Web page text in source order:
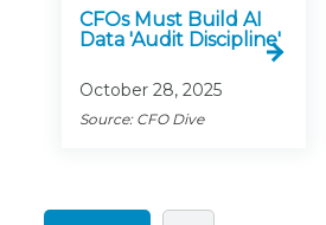
CFOs Must Build AI
Data 'Audit Discipline'
October 28, 2025
Source: CFO Dive